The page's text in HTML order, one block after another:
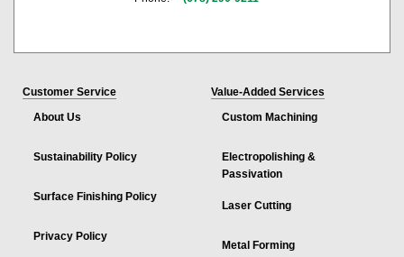
Customer Service
About Us
Sustainability Policy
Surface Finishing Policy
Privacy Policy
Value-Added Services
Custom Machining
Electropolishing &
Passivation
Laser Cutting
Metal Forming